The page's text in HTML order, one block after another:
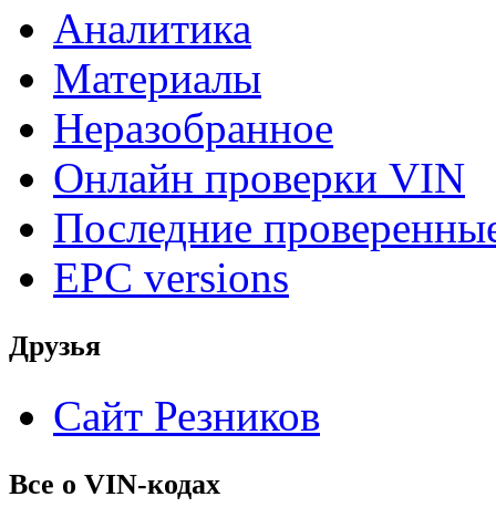
Аналитика
Материалы
Неразобранное
Онлайн проверки VIN
Последние
EPC versions
Друзья
Сайт Резников
Все о VIN-кодах